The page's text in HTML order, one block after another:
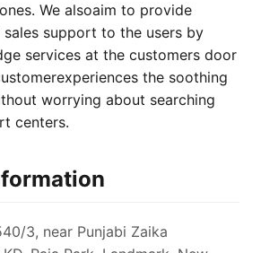
We alsoaim to provide
support to the users by
services at the customers door
the soothing
worrying about searching
centers.
3, near Punjabi Zaika